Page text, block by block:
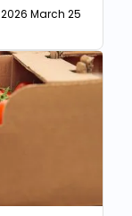
2026 March 25